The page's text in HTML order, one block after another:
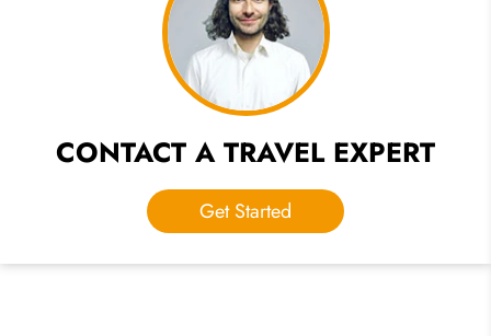
CONTACT A TRAVEL EXPERT
Get Started